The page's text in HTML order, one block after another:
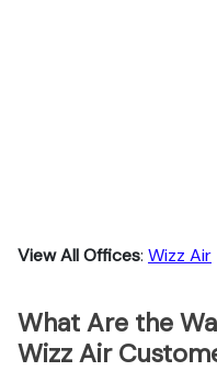
View All Offices: Wizz Air
What Are the
Wizz Air